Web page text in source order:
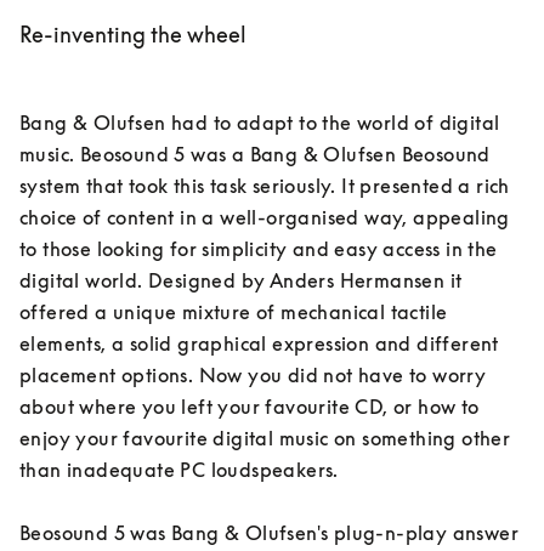
Re-inventing the wheel
Bang & Olufsen had to adapt to the world of digital
music. Beosound 5 was a Bang & Olufsen Beosound
system that took this task seriously. It presented a rich
choice of content in a well-organised way, appealing
to those looking for simplicity and easy access in the
digital world. Designed by Anders Hermansen it
offered a unique mixture of mechanical tactile
elements, a solid graphical expression and different
placement options. Now you did not have to worry
about where you left your favourite CD, or how to
enjoy your favourite digital music on something other
than inadequate PC loudspeakers.
Beosound 5 was Bang & Olufsen's plug-n-play answer